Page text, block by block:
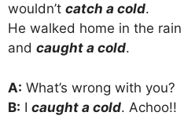
wouldn’t catch a cold.
He walked home in the
and caught a cold.
A: What’s wrong with you?
B: I caught a cold. Achoo!!